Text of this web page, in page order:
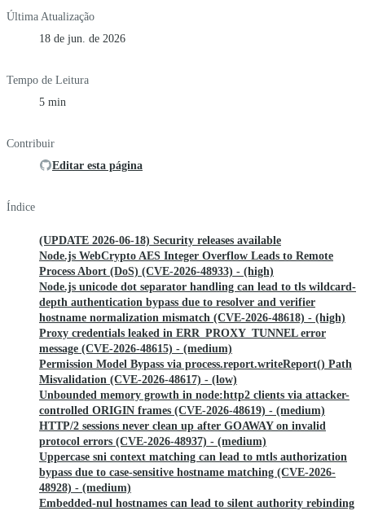
Última Atualização
18 de jun. de 2026
Tempo de Leitura
5 min
Contribuir
Editar esta página
Índice
(UPDATE 2026-06-18) Security releases available
Node.js WebCrypto AES Integer Overflow Leads to Remote
Process Abort (DoS) (CVE-2026-48933) - (high)
Node.js unicode dot separator handling can lead to tls wildcard-
depth authentication bypass due to resolver and verifier
hostname normalization mismatch (CVE-2026-48618) - (high)
Proxy credentials leaked in ERR_PROXY_TUNNEL error
message (CVE-2026-48615) - (medium)
Permission Model Bypass via process.report.writeReport() Path
Misvalidation (CVE-2026-48617) - (low)
Unbounded memory growth in node:http2 clients via attacker-
controlled ORIGIN frames (CVE-2026-48619) - (medium)
HTTP/2 sessions never clean up after GOAWAY on invalid
protocol errors (CVE-2026-48937) - (medium)
Uppercase sni context matching can lead to mtls authorization
bypass due to case-sensitive hostname matching (CVE-2026-
48928) - (medium)
Embedded-nul hostnames can lead to silent authority rebinding